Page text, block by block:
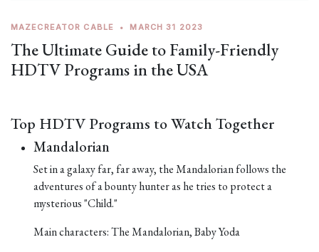
MAZECREATOR CABLE • MARCH 31 2023
The Ultimate Guide to Family-Friendly
HDTV Programs in the USA
Top HDTV Programs to Watch Together
Mandalorian
Set in a galaxy far, far away, the Mandalorian follows the
adventures of a bounty hunter as he tries to protect a
mysterious "Child."
Main characters: The Mandalorian, Baby Yoda